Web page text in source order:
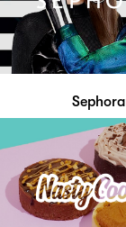
Sephora